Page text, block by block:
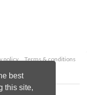
best
this site,
policy
Terms & conditions